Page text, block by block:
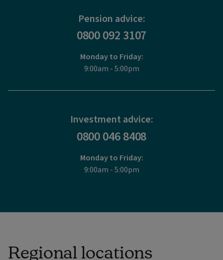
Pension advice:
0800 092 3107
Monday to Friday:
9:00am - 5:00pm
Investment advice:
0800 046 8408
Monday to Friday:
9:00am - 5:00pm
Regional locations